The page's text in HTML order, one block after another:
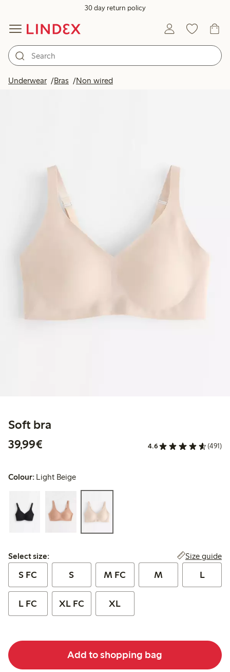
30 day return policy
Underwear Bras Non wired
Soft bra
39,99€
4.6 (491)
Colour: Light Beige
Select size:
Select size: Size guide
S FC S M FC M L
L FC XL FC XL
Add to shopping bag